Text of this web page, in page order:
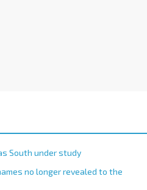
South under study
no longer revealed to the